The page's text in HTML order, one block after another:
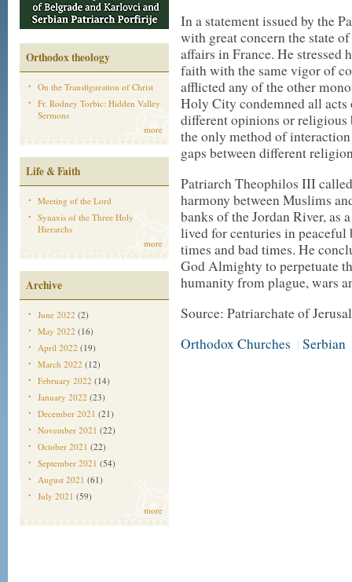
Orthodox theology
On the Transfiguration of Christ
Fr. Rodney Torbic: Hidden Valley
Sermons
more
Life & Faith
Meeting of the Lord
Synaxis of the Three Holy
Hierarchs
more
Archive
June 2022 (2)
May 2022 (16)
April 2022 (19)
March 2022 (12)
February 2022 (14)
January 2022 (23)
December 2021 (21)
November 2021 (22)
October 2021 (22)
September 2021 (54)
August 2021 (61)
July 2021 (59)
more
In a statement issued by the
with great concern the state
affairs in France. He
faith with the same vigor of
afflicted any of the other
Holy City condemned all acts
different opinions or
the only method of
gaps between different
Patriarch Theophilos III
harmony between Muslims
banks of the Jordan River, as
lived for centuries in peaceful
times and bad times. He
God Almighty to perpetuate
humanity from plague, wars
Source: Patriarchate of
Orthodox Churches | Serbian